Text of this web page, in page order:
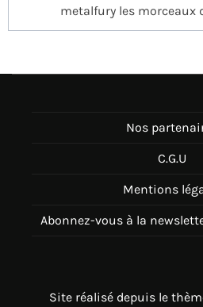
metalfury les morceaux
Nos
C.G.U
Mentions
Abonnez-vous à la
Site réalisé depuis le